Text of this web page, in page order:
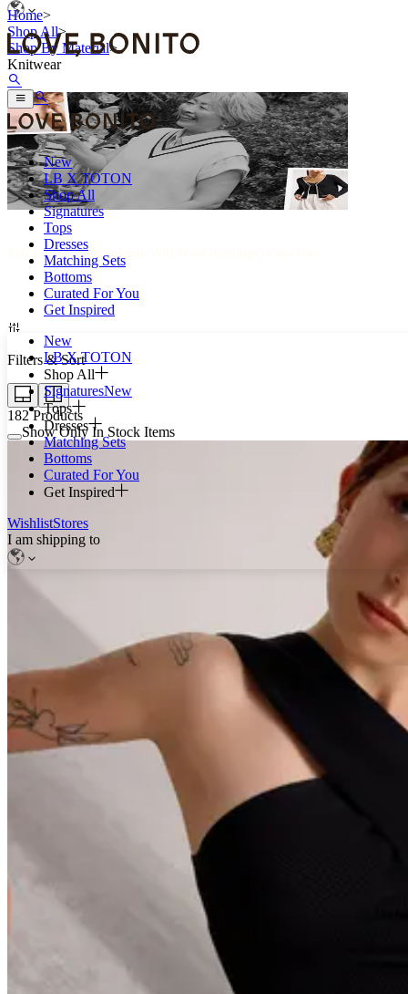
New
LB X TOTON
Shop All
Signatures
Tops
Dresses
Matching Sets
Bottoms
Curated For You
Get Inspired
New
LB X TOTON
Shop All
SignaturesNew
Tops
Dresses
Matching Sets
Bottoms
Curated For You
Get Inspired
WishlistStores
I am shipping to
Home>
Shop All>
Shop By Material>
Knitwear
Soft knits that seamlessly shift from meetings to me-time.
Filters & Sort
182Products
Show Only In Stock Items